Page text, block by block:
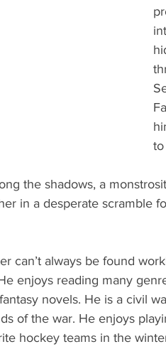
to
the shadows, a
in a desperate scramble
can’t always be found
enjoys reading many
novels. He is a civil
of the war. He enjoys
hockey teams in the